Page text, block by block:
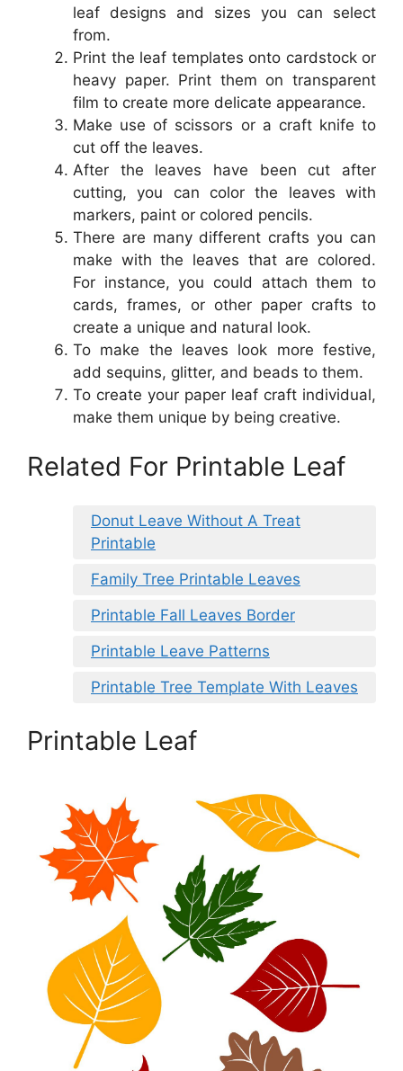
leaf designs and sizes you can select
from.
Print the leaf templates onto cardstock or
heavy paper. Print them on transparent
film to create more delicate appearance.
Make use of scissors or a craft knife to
cut off the leaves.
After the leaves have been cut after
cutting, you can color the leaves with
markers, paint or colored pencils.
There are many different crafts you can
make with the leaves that are colored.
For instance, you could attach them to
cards, frames, or other paper crafts to
create a unique and natural look.
To make the leaves look more festive,
add sequins, glitter, and beads to them.
To create your paper leaf craft individual,
make them unique by being creative.
Related For Printable Leaf
Donut Leave Without A Treat
Printable
Family Tree Printable Leaves
Printable Fall Leaves Border
Printable Leave Patterns
Printable Tree Template With Leaves
Printable Leaf